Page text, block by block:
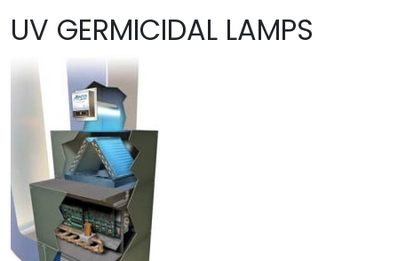
UV GERMICIDAL LAMPS